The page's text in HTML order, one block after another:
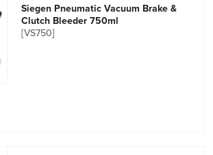
Siegen Pneumatic Vacuum Brake &
Clutch Bleeder 750ml
[VS750]